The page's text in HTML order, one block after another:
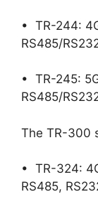
• TR-244:
RS485/
• TR-245:
RS485/
The TR-300
• TR-324:
RS485,